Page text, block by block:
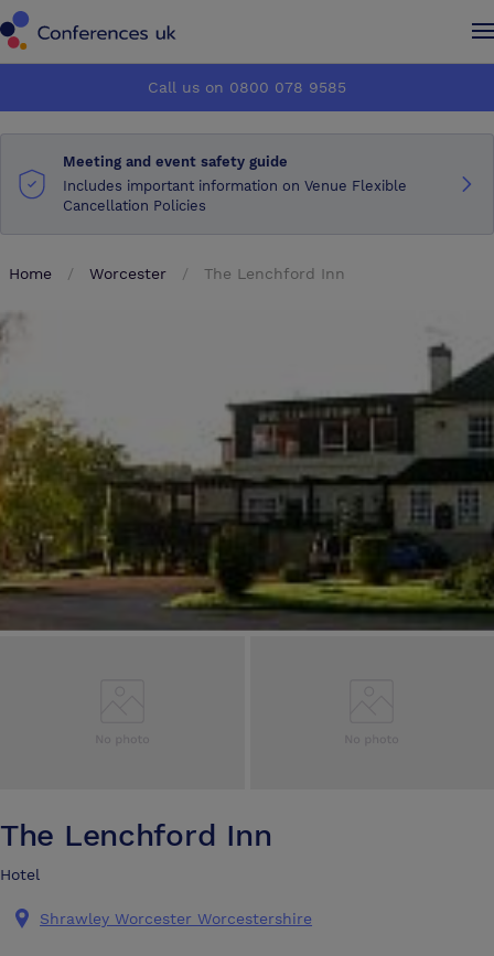
How it works
About us
How it works
About us
Call us on 0800 078 9585
Meeting and event safety guide
Includes important information on Venue Flexible
Cancellation Policies
Home Worcester The Lenchford Inn
The Lenchford Inn
Hotel
Shrawley Worcester Worcestershire